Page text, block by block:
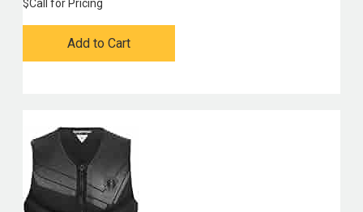
$Call for Pricing
Add to Cart